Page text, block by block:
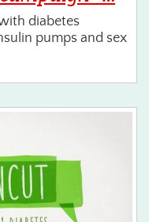
diabetes
pumps and sex